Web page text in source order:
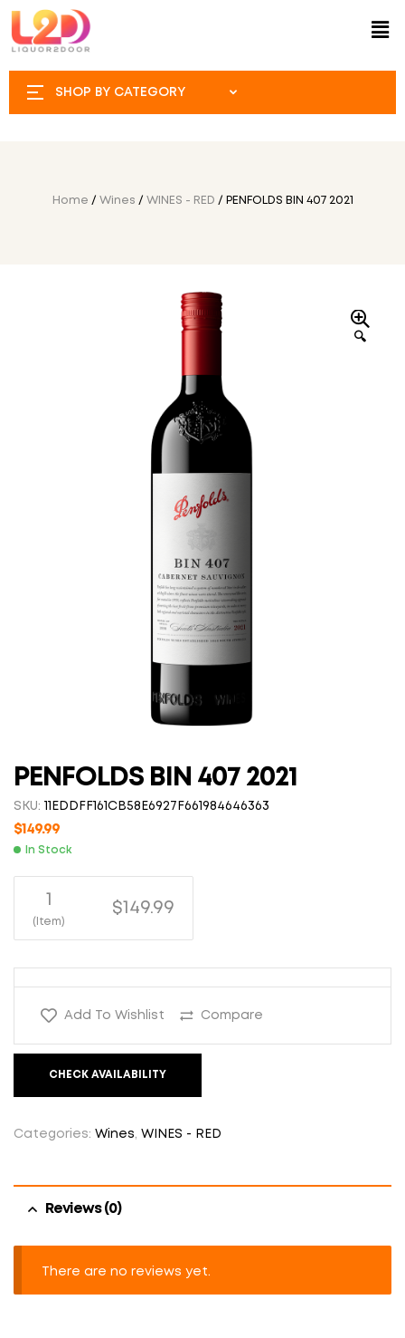
SHOP BY CATEGORY
Home / Wines / WINES - RED / PENFOLDS BIN 407 2021
🔍
PENFOLDS BIN 407 2021
SKU: 11EDDFF161CB58E6927F661984646363
$149.99
In Stock
1
(Item)
$149.99
Add To Wishlist Compare
CHECK AVAILABILITY
Categories: Wines WINES - RED
Reviews (0)
There are no reviews yet.